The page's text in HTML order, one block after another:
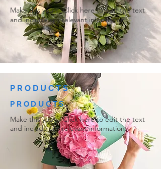
Make this yours. Click here to edit the text
and include any relevant information.
PRODUCTS
PRODUCTS
Make this yours. Click here to edit the text
and include any relevant information.